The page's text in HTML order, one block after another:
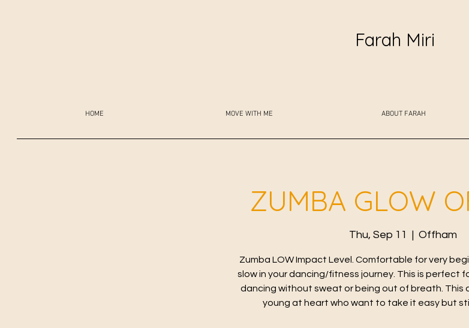
Farah Miri
HOME MOVE WITH ME ABOUT FARAH
ZUMBA GLOW
Thu, Sep 11 Offham
Zumba LOW Impact Level. Comfortable for very
slow in your dancing/fitness journey. This is perfect
dancing without sweat or being out of breath. This
young at heart who want to take it easy but